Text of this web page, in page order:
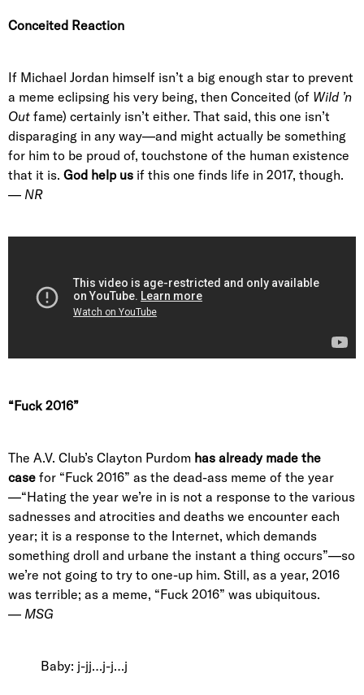
Conceited Reaction
If Michael Jordan himself isn’t a big enough star to prevent
a meme eclipsing his very being, then Conceited (of Wild ’n
Out fame) certainly isn’t either. That said, this one isn’t
disparaging in any way—and might actually be something
for him to be proud of, touchstone of the human existence
that it is. God help us if this one finds life in 2017, though.
— NR
“Fuck 2016”
The A.V. Club’s Clayton Purdom has already made the
case for “Fuck 2016” as the dead-ass meme of the year
—“Hating the year we’re in is not a response to the various
sadnesses and atrocities and deaths we encounter each
year; it is a response to the Internet, which demands
something droll and urbane the instant a thing occurs”—so
we’re not going to try to one-up him. Still, as a year, 2016
was terrible; as a meme, “Fuck 2016” was ubiquitous.
— MSG
Baby: j-jj…j-j…j